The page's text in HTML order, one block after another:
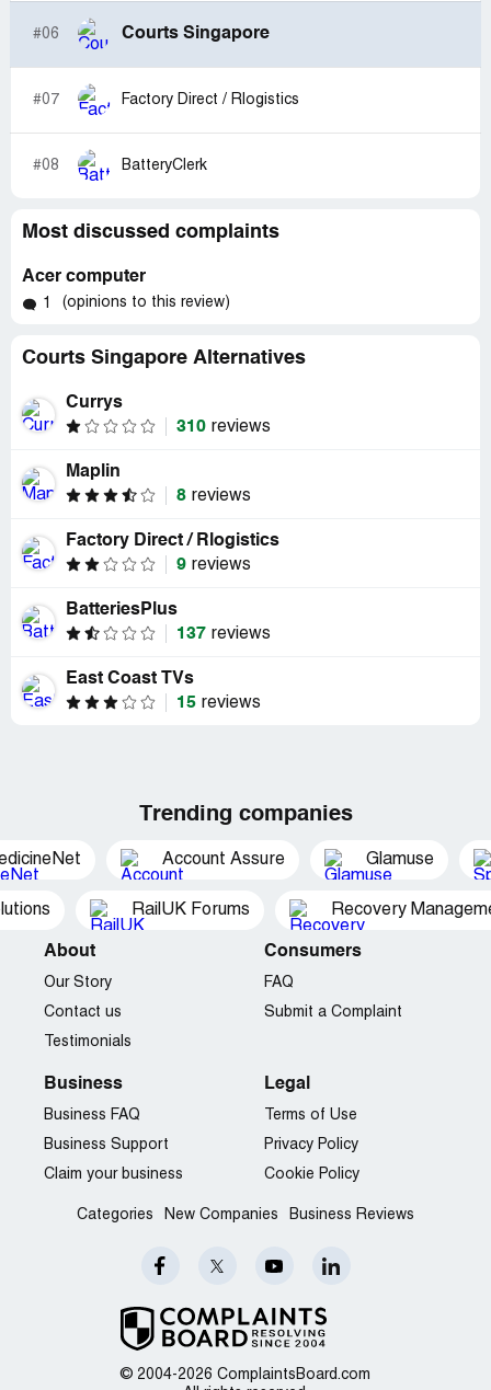
#06 Courts Singapore
#07 Factory Direct / Rlogistics
#08 BatteryClerk
Most discussed complaints
Acer computer
1 (opinions to this review)
Courts Singapore Alternatives
Currys
310 reviews
Maplin
8 reviews
Factory Direct / Rlogistics
9 reviews
BatteriesPlus
137 reviews
East Coast TVs
15 reviews
Trending companies
Account Assure Glamuse
RailUK Forums Recovery
© 2004-2026 ComplaintsBoard.com
About
Our Story
Contact us
Testimonials
Consumers
FAQ
Submit a Complaint
Business
Business FAQ
Business Support
Claim your business
Legal
Terms of Use
Privacy Policy
Cookie Policy
Categories New Companies Business Reviews